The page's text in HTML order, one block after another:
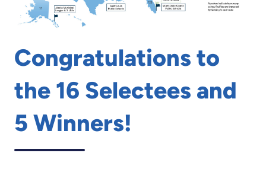
Congratulations to
the 16 Selectees and
5 Winners!